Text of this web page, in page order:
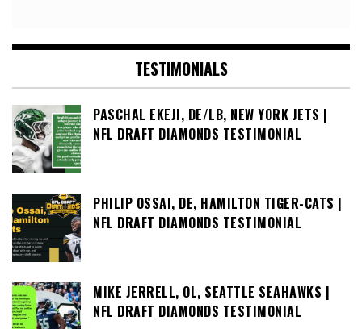
TESTIMONIALS
PASCHAL EKEJI, DE/LB, NEW YORK JETS |
NFL DRAFT DIAMONDS TESTIMONIAL
PHILIP OSSAI, DE, HAMILTON TIGER-CATS |
NFL DRAFT DIAMONDS TESTIMONIAL
MIKE JERRELL, OL, SEATTLE SEAHAWKS |
NFL DRAFT DIAMONDS TESTIMONIAL